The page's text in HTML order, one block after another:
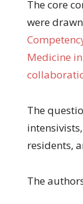
The core
were
Medicine
The
residents,
The